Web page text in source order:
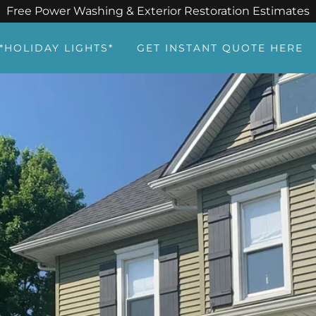
Free Power Washing & Exterior Restoration Estimates
*HOLIDAY LIGHTS* GET INSTANT QUOTE HERE